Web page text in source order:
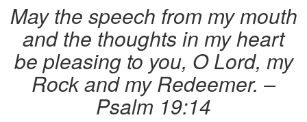
May the speech from my mouth
and the thoughts in my heart
be pleasing to you, O Lord, my
Rock and my Redeemer. –
Psalm 19:14